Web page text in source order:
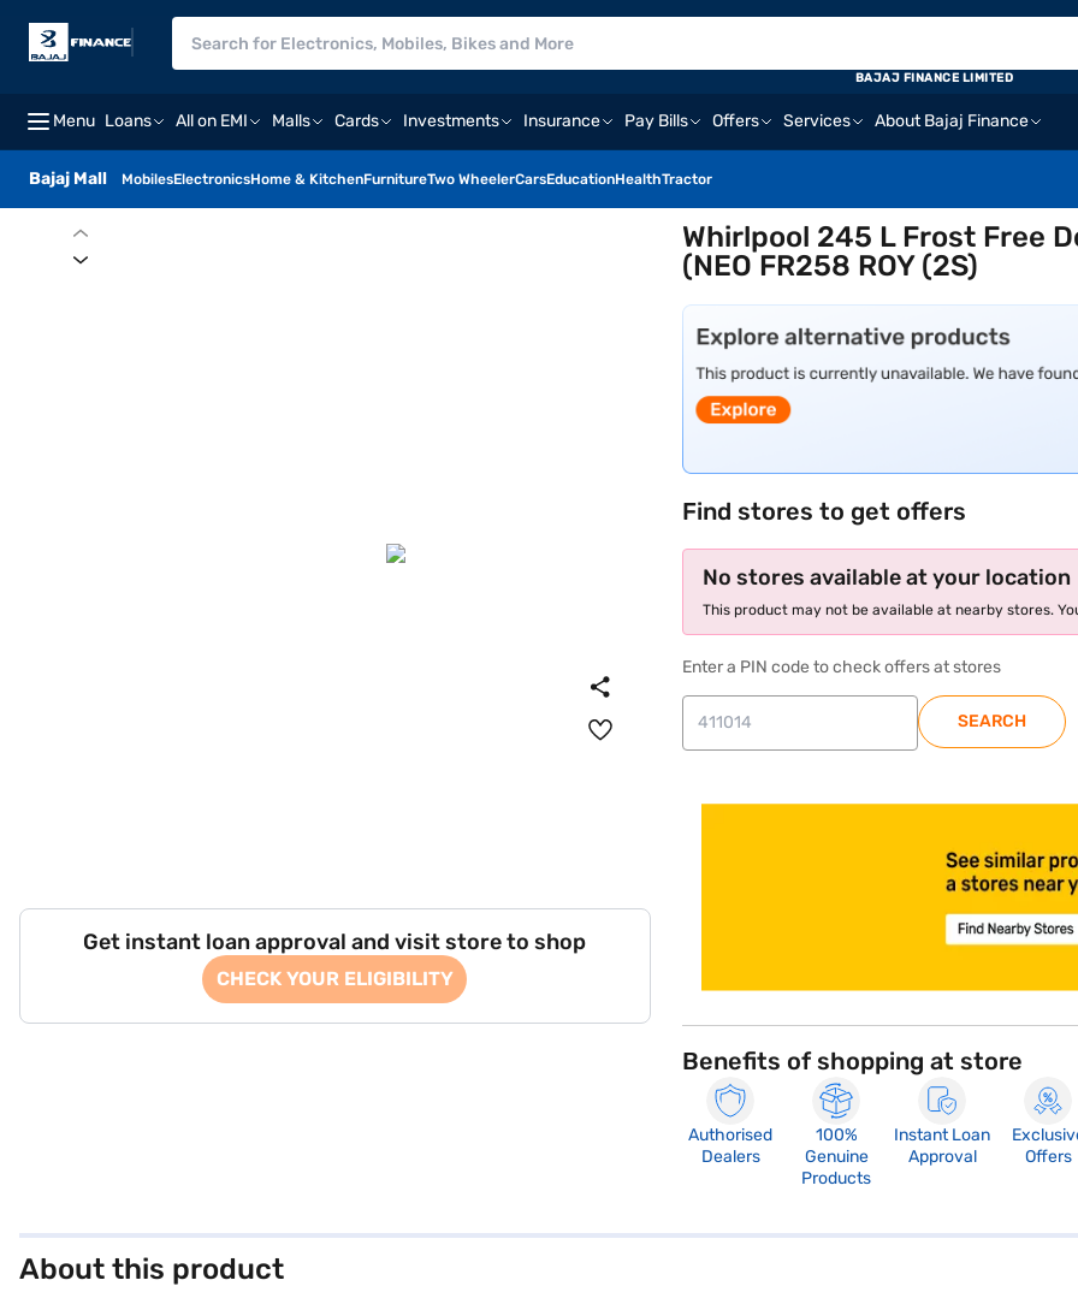
Menu Loans All on EMI Malls Cards Investments Insurance Pay Bills Offers Services About Bajaj Finance
Bajaj Mall MobilesElectronicsHome & KitchenFurnitureTwo WheelerCarsEducationHealthTractor
BAJAJ FINANCE LIMITED
Get instant loan approval and visit store to shop
CHECK YOUR ELIGIBILITY
Whirlpool 245 L Frost Free
(NEO FR258 ROY (2S)
Find stores to get offers
No stores available at your location
This product may not be available at nearby stores.
Enter a PIN code to check offers at stores
SEARCH
Benefits of shopping at store
Authorised
Dealers
100%
Genuine
Products
Instant Loan
Approval
Offers
About this product